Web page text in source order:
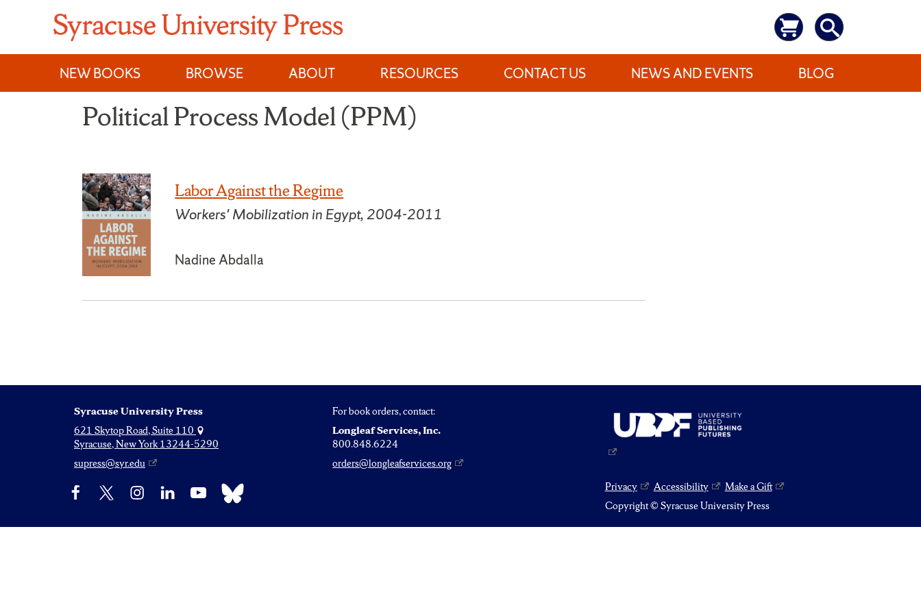
content
NEW BOOKS
BROWSE ABOUT RESOURCES CONTACT US NEWS AND EVENTS BLOG
Political Process Model (PPM)
Labor Against the Regime
Workers' Mobilization in Egypt, 2004-2011
Nadine Abdalla
Syracuse University Press
621 Skytop Road, Suite 110
Syracuse, New York 13244-5290
supress@syr.edu
For book orders, contact:
Longleaf Services, Inc.
800.848.6224
orders@longleafservices.org
Facebook InstagramLinkedIn YouTube Bluesky Privacy Accessibility
Make a Gift
Copyright © Syracuse University Press